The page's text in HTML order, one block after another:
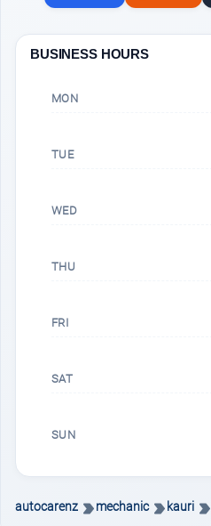
BUSINESS HOURS
MON
TUE
WED
THU
FRI
SAT
SUN
autocarenz mechanic kauri